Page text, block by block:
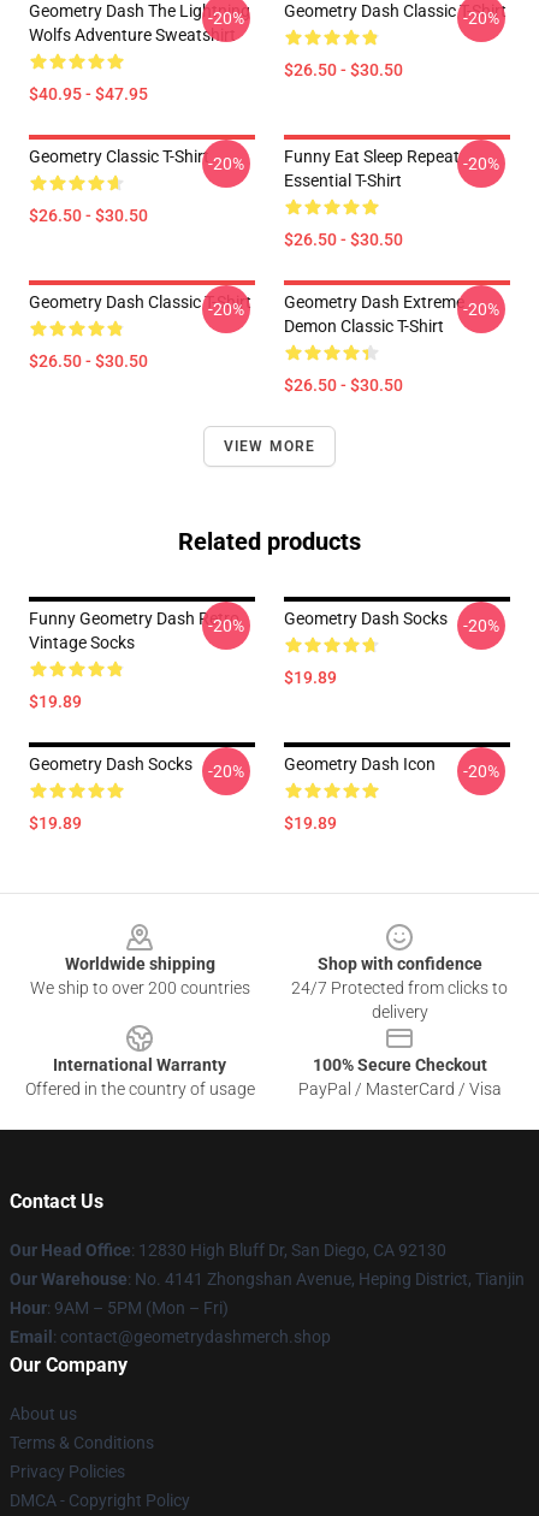
Geometry Dash The Lightning
Wolfs Adventure Sweatshirt
$40.95 - $47.95
-20% Geometry Dash Classic T-Shirt
$26.50 - $30.50
-20%
Geometry Classic T-Shirt
$26.50 - $30.50
-20%
Funny Eat Sleep Repeat
Essential T-Shirt
$26.50 - $30.50
-20%
Geometry Dash Classic T-Shirt
$26.50 - $30.50
-20%
Geometry Dash Extreme
Demon Classic T-Shirt
$26.50 - $30.50
-20%
VIEW MORE
Related products
Funny Geometry Dash Retro
Vintage Socks
$19.89
-20% Geometry Dash Socks
$19.89
-20%
Geometry Dash Socks
$19.89
-20% Geometry Dash Icon
$19.89
-20%
Worldwide shipping
We ship to over 200 countries
Shop with confidence
24/7 Protected from clicks to
delivery
International Warranty
Offered in the country of usage
100% Secure Checkout
PayPal / MasterCard / Visa
Contact Us
Our Head Office: 12830 High Bluff Dr, San Diego, CA 92130
Our Warehouse: No. 4141 Zhongshan Avenue, Heping District, Tianjin
Hour: 9AM – 5PM (Mon – Fri)
Email : contact@geometrydashmerch.shop
Our Company
About us
Terms & Conditions
Privacy Policies
DMCA - Copyright Policy